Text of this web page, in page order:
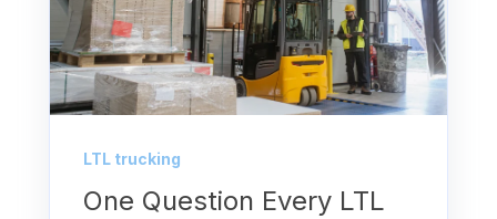
LTL trucking
One Question Every LTL